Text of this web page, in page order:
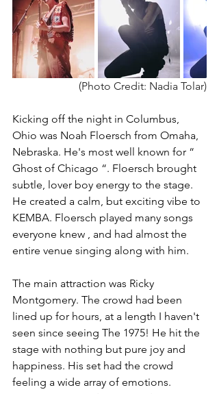
(Photo Credit: Nadia Tolar)
Kicking off the night in Columbus,
Ohio was Noah Floersch from Omaha,
Nebraska. He's most well known for “
Ghost of Chicago “. Floersch brought
subtle, lover boy energy to the stage.
He created a calm, but exciting vibe to
KEMBA. Floersch played many songs
everyone knew , and had almost the
entire venue singing along with him.
The main attraction was Ricky
Montgomery. The crowd had been
lined up for hours, at a length I haven't
seen since seeing The 1975! He hit the
stage with nothing but pure joy and
happiness. His set had the crowd
feeling a wide array of emotions.